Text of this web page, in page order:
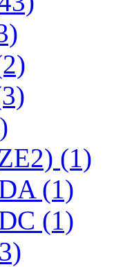
(1)
(1)
(1)